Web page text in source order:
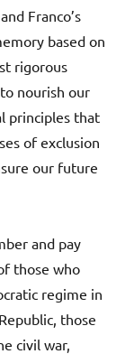
Franco’s
based on
rigorous
nourish our
principles that
of exclusion
our future
and pay
those who
regime in
those
civil war,